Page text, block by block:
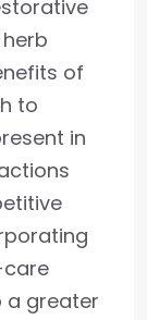
of
to
in
a greater